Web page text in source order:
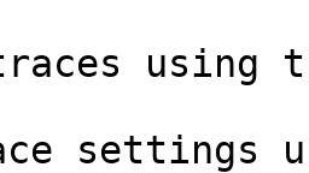
using
settings